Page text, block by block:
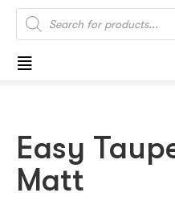
Easy
Matt